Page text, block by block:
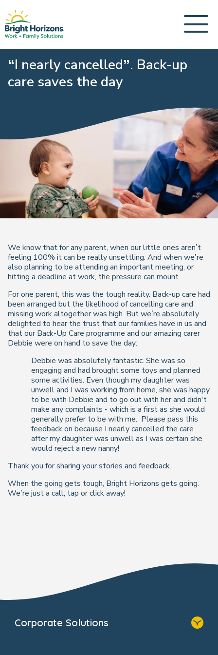
“I nearly cancelled”. Back-up
care saves the day
We know that for any parent, when our little ones aren’t
feeling 100% it can be really unsettling. And when we’re
also planning to be attending an important meeting, or
hitting a deadline at work, the pressure can mount.
For one parent, this was the tough reality. Back-up care had
been arranged but the likelihood of cancelling care and
missing work altogether was high. But we’re absolutely
delighted to hear the trust that our families have in us and
that our Back-Up Care programme and our amazing carer
Debbie were on hand to save the day:
Debbie was absolutely fantastic. She was so
engaging and had brought some toys and planned
some activities. Even though my daughter was
unwell and I was working from home, she was happy
to be with Debbie and to go out with her and didn't
make any complaints - which is a first as she would
generally prefer to be with me. Please pass this
feedback on because I nearly cancelled the care
after my daughter was unwell as I was certain she
would reject a new nanny!
Thank you for sharing your stories and feedback.
When the going gets tough, Bright Horizons gets going.
We’re just a call, tap or click away!
Corporate Solutions